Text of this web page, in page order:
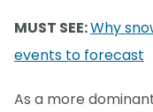
MUST SEE:Why
events to forecast
As a more